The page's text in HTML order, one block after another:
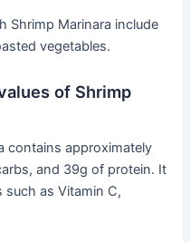
Shrimp Marinara include
vegetables.
of Shrimp
contains approximately
and 39g of protein. It
such as Vitamin C,